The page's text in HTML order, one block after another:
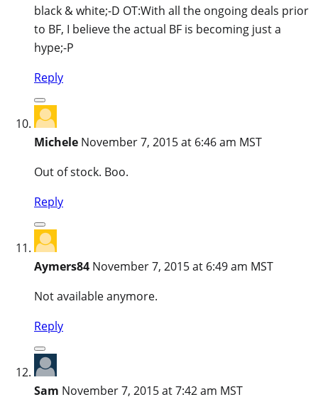
black & white;-D OT:With all the ongoing deals prior
to BF, I believe the actual BF is becoming just a
hype;-P
Reply
Michele November 7, 2015 at 6:46 am MST
Out of stock. Boo.
Reply
Aymers84 November 7, 2015 at 6:49 am MST
Not available anymore.
Reply
Sam November 7, 2015 at 7:42 am MST